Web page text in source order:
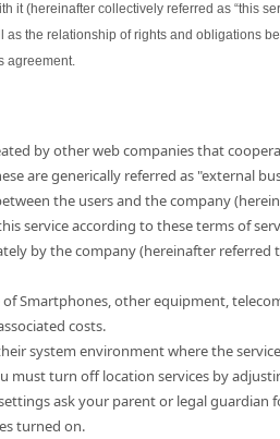
it (hereinafter collectively referred as “this
the relationship of rights and obligations
agreement.
by other web companies that
are generically referred as "external
the users and the company
service according to these terms of
by the company (hereinafter referred
Smartphones, other equipment,
costs.
system environment where the
must turn off location services by
ask your parent or legal guardian
turned on.